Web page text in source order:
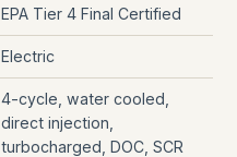
EPA Tier 4 Final Certified
Electric
4-cycle, water cooled,
direct injection,
turbocharged, DOC, SCR